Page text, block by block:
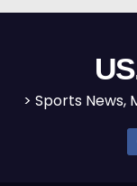
> Sports News,